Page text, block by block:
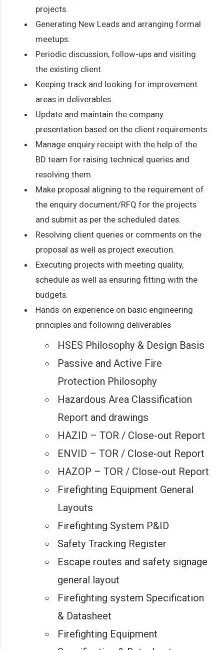
projects.
Generating New Leads and arranging formal
meetups.
Periodic discussion, follow-ups and visiting
the existing client.
Keeping track and looking for improvement
areas in deliverables.
Update and maintain the company
presentation based on the client requirements.
Manage enquiry receipt with the help of the
BD team for raising technical queries and
resolving them.
Make proposal aligning to the requirement of
the enquiry document/RFQ for the projects
and submit as per the scheduled dates.
Resolving client queries or comments on the
proposal as well as project execution.
Executing projects with meeting quality,
schedule as well as ensuring fitting with the
budgets.
Hands-on experience on basic engineering
principles and following deliverables
HSES Philosophy & Design Basis
Passive and Active Fire
Protection Philosophy
Hazardous Area Classification
Report and drawings
HAZID – TOR / Close-out Report
ENVID – TOR / Close-out Report
HAZOP – TOR / Close-out Report
Firefighting Equipment General
Layouts
Firefighting System P&ID
Safety Tracking Register
Escape routes and safety signage
general layout
Firefighting system Specification
& Datasheet
Firefighting Equipment